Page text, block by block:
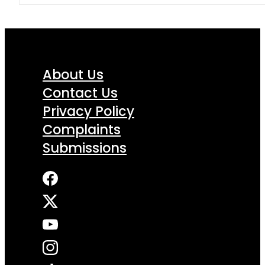
About Us
Contact Us
Privacy Policy
Complaints
Submissions